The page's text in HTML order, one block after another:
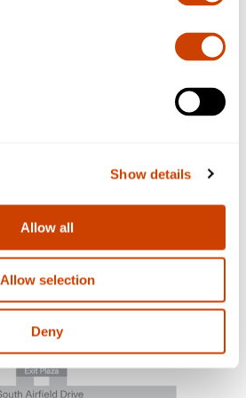
Show details
Allow all
Allow selection
Deny